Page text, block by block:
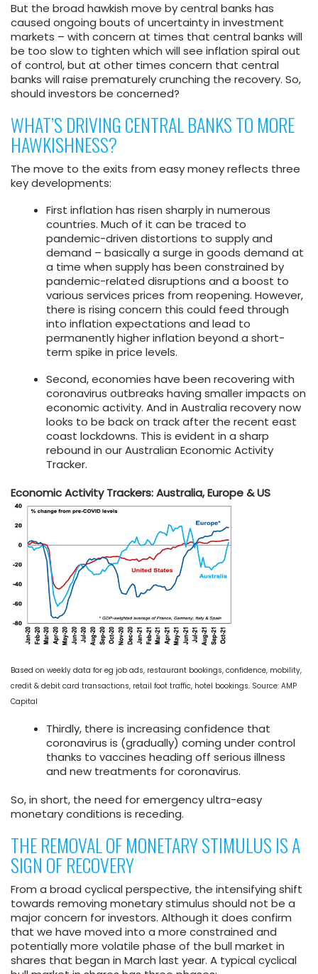
But the broad hawkish move by central banks has
caused ongoing bouts of uncertainty in investment
markets – with concern at times that central banks will
be too slow to tighten which will see inflation spiral out
of control, but at other times concern that central
banks will raise prematurely crunching the recovery. So,
should investors be concerned?
WHAT’S DRIVING CENTRAL BANKS TO MORE
HAWKISHNESS?
The move to the exits from easy money reflects three
key developments:
First inflation has risen sharply in numerous
countries. Much of it can be traced to
pandemic-driven distortions to supply and
demand – basically a surge in goods demand at
a time when supply has been constrained by
pandemic-related disruptions and a boost to
various services prices from reopening. However,
there is rising concern this could feed through
into inflation expectations and lead to
permanently higher inflation beyond a short-
term spike in price levels.
Second, economies have been recovering with
coronavirus outbreaks having smaller impacts on
economic activity. And in Australia recovery now
looks to be back on track after the recent east
coast lockdowns. This is evident in a sharp
rebound in our Australian Economic Activity
Tracker.
Economic Activity Trackers: Australia, Europe & US
Based on weekly data for eg job ads, restaurant bookings, confidence, mobility,
credit & debit card transactions, retail foot traffic, hotel bookings. Source: AMP
Capital
Thirdly, there is increasing confidence that
coronavirus is (gradually) coming under control
thanks to vaccines heading off serious illness
and new treatments for coronavirus.
So, in short, the need for emergency ultra-easy
monetary conditions is receding.
THE REMOVAL OF MONETARY STIMULUS IS A
SIGN OF RECOVERY
From a broad cyclical perspective, the intensifying shift
towards removing monetary stimulus should not be a
major concern for investors. Although it does confirm
that we have moved into a more constrained and
potentially more volatile phase of the bull market in
shares that began in March last year. A typical cyclical